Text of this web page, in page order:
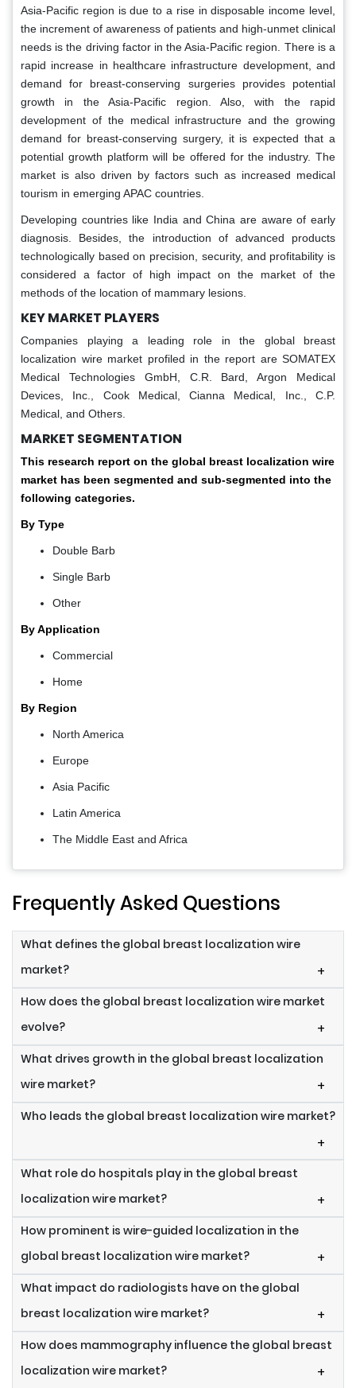
Asia-Pacific region is due to a rise in disposable income level,
the increment of awareness of patients and high-unmet clinical
needs is the driving factor in the Asia-Pacific region. There is a
rapid increase in healthcare infrastructure development, and
demand for breast-conserving surgeries provides potential
growth in the Asia-Pacific region. Also, with the rapid
development of the medical infrastructure and the growing
demand for breast-conserving surgery, it is expected that a
potential growth platform will be offered for the industry. The
market is also driven by factors such as increased medical
tourism in emerging APAC countries.
Developing countries like India and China are aware of early
diagnosis. Besides, the introduction of advanced products
technologically based on precision, security, and profitability is
considered a factor of high impact on the market of the
methods of the location of mammary lesions.
KEY MARKET PLAYERS
Companies playing a leading role in the global breast
localization wire market profiled in the report are SOMATEX
Medical Technologies GmbH, C.R. Bard, Argon Medical
Devices, Inc., Cook Medical, Cianna Medical, Inc., C.P.
Medical, and Others.
MARKET SEGMENTATION
This research report on the global breast localization wire
market has been segmented and sub-segmented into the
following categories.
By Type
Double Barb
Single Barb
Other
By Application
Commercial
Home
By Region
North America
Europe
Asia Pacific
Latin America
The Middle East and Africa
Frequently Asked Questions
What defines the global breast localization wire
market?
+
How does the global breast localization wire market
evolve?
+
What drives growth in the global breast localization
wire market?
+
Who leads the global breast localization wire market?
+
What role do hospitals play in the global breast
localization wire market?
+
How prominent is wire-guided localization in the
global breast localization wire market?
+
What impact do radiologists have on the global
breast localization wire market?
+
How does mammography influence the global breast
localization wire market?
+